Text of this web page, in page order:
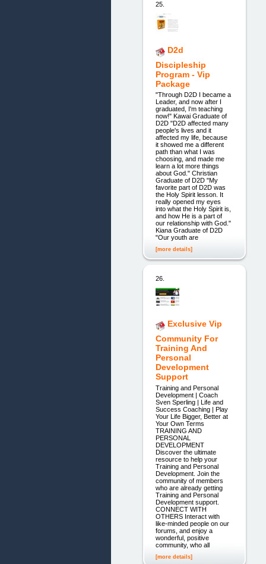
25.
D2d
Discipleship
Program - Vip
Package
"Through D2D I became a
Leader, and now after I
graduated, I'm teaching
now!" Kawai Graduate of
D2D "D2D affected many
people's lives and it
affected my life, because
it showed me a different
path than what I was
choosing, and made me
learn a lot more things
about God." Christian
Graduate of D2D "My
favorite part of D2D was
the Holy Spirit lesson. It
really opened my eyes
into what the Holy Spirit is,
and how He is a part of
our relationship with God."
Kiana Graduate of D2D
"Our youth are
[more details]
26.
Exclusive Vip
Community For
Training And
Personal
Development
Support
Training and Personal
Development | Coach
Sven Sperling | Life and
Success Coaching | Play
Your Life Bigger, Better at
Your Own Terms
TRAINING AND
PERSONAL
DEVELOPMENT
Discover the ultimate
resource to help your
Training and Personal
Development. Join the
community of members
who are already getting
Training and Personal
Development support.
CONNECT WITH
OTHERS Interact with
like-minded people on our
forums, and enjoy a
wonderful, positive
community, who all
[more details]